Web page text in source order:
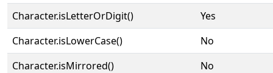
Character.isLetterOrDigit()
Yes
Character.isLowerCase()
No
Character.isMirrored()
No